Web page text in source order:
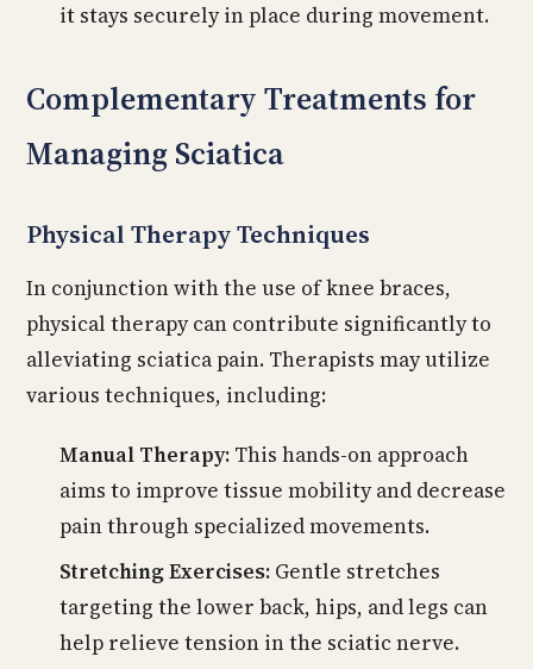
it stays securely in place during movement.
Complementary Treatments for
Managing Sciatica
Physical Therapy Techniques
In conjunction with the use of knee braces,
physical therapy can contribute significantly to
alleviating sciatica pain. Therapists may utilize
various techniques, including:
Manual Therapy: This hands-on approach
aims to improve tissue mobility and decrease
pain through specialized movements.
Stretching Exercises: Gentle stretches
targeting the lower back, hips, and legs can
help relieve tension in the sciatic nerve.